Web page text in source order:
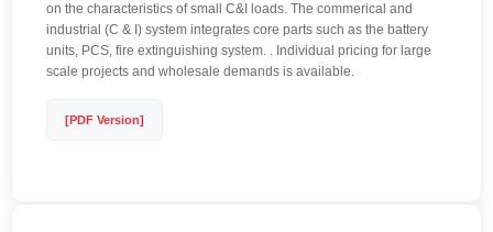
on the characteristics of small C&I loads. The commerical and
industrial (C & I) system integrates core parts such as the battery
units, PCS, fire extinguishing system. . Individual pricing for large
scale projects and wholesale demands is available.
[PDF Version]